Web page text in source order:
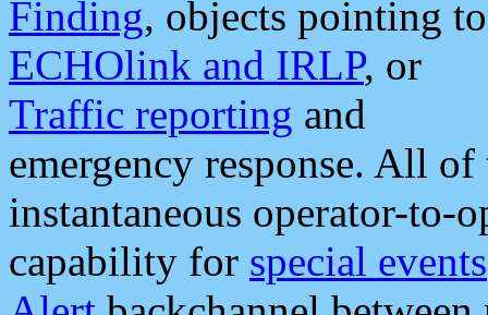
Finding, objects pointing to
ECHOlink and IRLP, or
Traffic reporting and
emergency response. All
instantaneous operator-to-
capability for special events